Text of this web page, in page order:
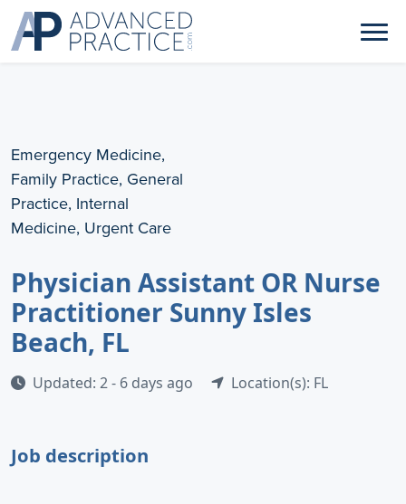
Emergency Medicine,
Family Practice, General
Practice, Internal
Medicine, Urgent Care
Physician Assistant OR Nurse
Practitioner Sunny Isles
Beach, FL
Updated: 2 - 6 days ago Location(s): FL
Job description